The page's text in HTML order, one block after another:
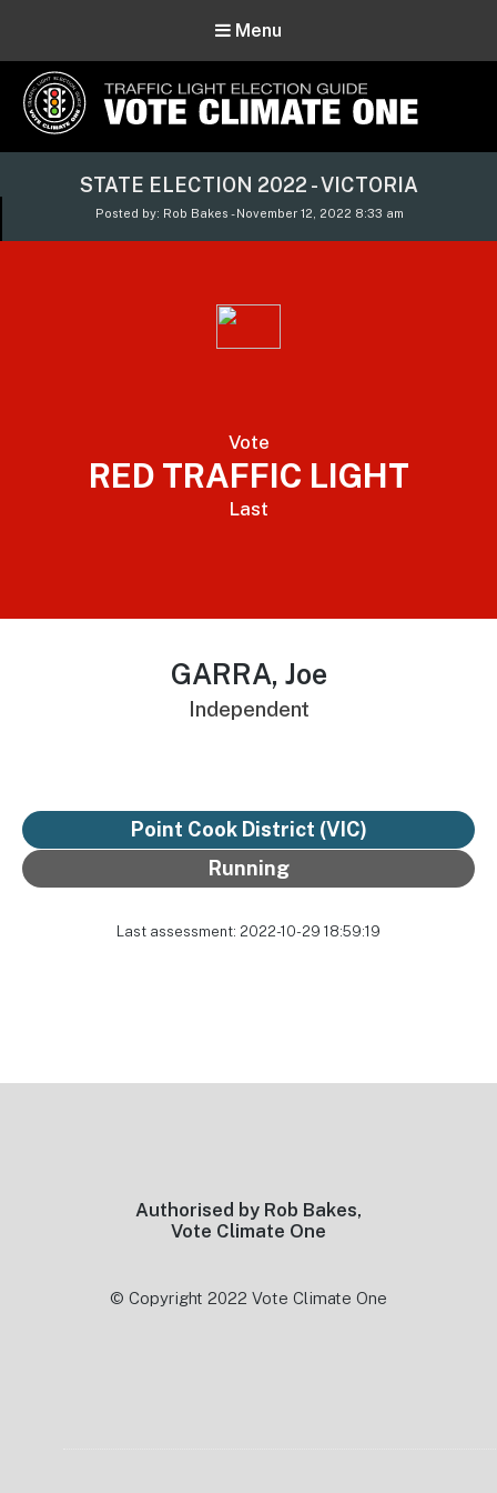
Menu
Vote Climate One
Use Our Traffic Light Election Guide
STATE ELECTION 2022 - VICTORIA
Posted by: Rob Bakes - November 12, 2022 8:33 am
Vote
RED TRAFFIC LIGHT
Last
GARRA, Joe
Independent
Point Cook District (VIC)
Running
Last assessment: 2022-10-29 18:59:19
Authorised by Rob Bakes,
Vote Climate One
© Copyright 2022 Vote Climate One